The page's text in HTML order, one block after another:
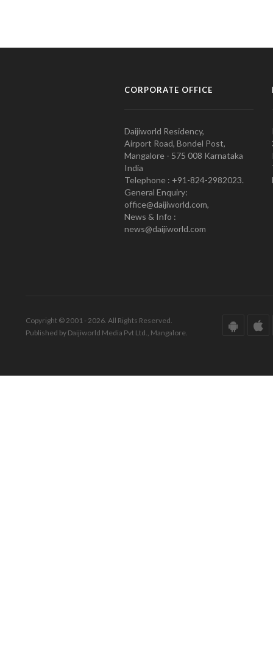
CORPORATE OFFICE
Daijiworld Residency,
Airport Road, Bondel Post,
Mangalore - 575 008 Karnataka
India
Telephone : +91-824-2982023.
General Enquiry:
office@daijiworld.com,
News & Info :
news@daijiworld.com
Copyright © 2001 - 2026. All Rights Reserved.
Published by Daijiworld Media Pvt Ltd., Mangalore.